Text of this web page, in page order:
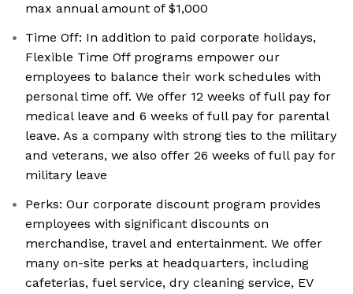
max annual amount of $1,000
Time Off: In addition to paid corporate holidays,
Flexible Time Off programs empower our
employees to balance their work schedules with
personal time off. We offer 12 weeks of full pay for
medical leave and 6 weeks of full pay for parental
leave. As a company with strong ties to the military
and veterans, we also offer 26 weeks of full pay for
military leave
Perks: Our corporate discount program provides
employees with significant discounts on
merchandise, travel and entertainment. We offer
many on-site perks at headquarters, including
cafeterias, fuel service, dry cleaning service, EV